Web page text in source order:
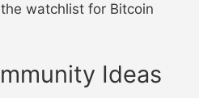
watchlist for Bitcoin
Ideas